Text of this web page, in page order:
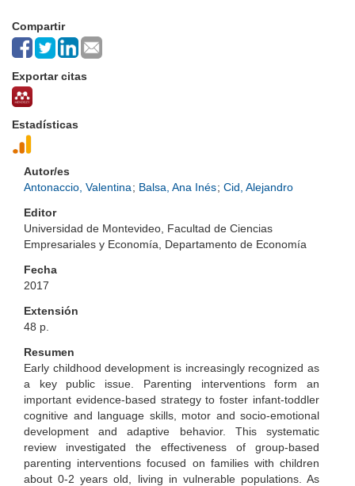
Compartir
Exportar citas
Estadísticas
Autor/es
Antonaccio, Valentina; Balsa, Ana Inés; Cid, Alejandro
Editor
Universidad de Montevideo, Facultad de Ciencias
Empresariales y Economía, Departamento de Economía
Fecha
2017
Extensión
48 p.
Resumen
Early childhood development is increasingly recognized as
a key public issue. Parenting interventions form an
important evidence-based strategy to foster infant-toddler
cognitive and language skills, motor and socio-emotional
development and adaptive behavior. This systematic
review investigated the effectiveness of group-based
parenting interventions focused on families with children
about 0-2 years old, living in vulnerable populations. As